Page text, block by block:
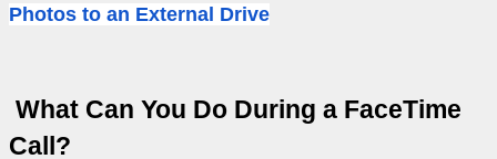
Photos to an External Drive
What Can You Do During a FaceTime
Call?